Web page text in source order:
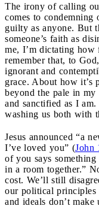
The irony of calling
comes to condemning
guilty as anyone. But
someone’s faith as
me, I’m dictating how
remember that, to
ignorant and
grace. About how it’s
beyond the pale in
and sanctified as I
washing us both with
Jesus announced “a
I’ve loved you” (John
of you says
in a room together.”
cost. We’ll still
our political principles
and ideals don’t make